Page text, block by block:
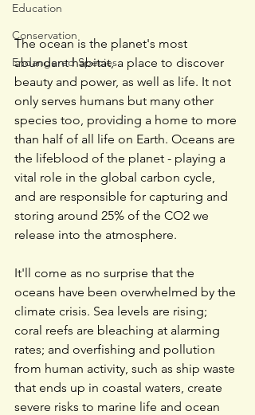
Education
Conservation
Endangered Species
The ocean is the planet's most
abundant habitat, a place to discover
beauty and power, as well as life. It not
only serves humans but many other
species too, providing a home to more
than half of all life on Earth. Oceans are
the lifeblood of the planet - playing a
vital role in the global carbon cycle,
and are responsible for capturing and
storing around 25% of the CO2 we
release into the atmosphere.
It'll come as no surprise that the
oceans have been overwhelmed by the
climate crisis. Sea levels are rising;
coral reefs are bleaching at alarming
rates; and overfishing and pollution
from human activity, such as ship waste
that ends up in coastal waters, create
severe risks to marine life and ocean